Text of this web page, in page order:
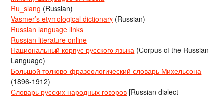
Ru_slang (Russian)
Vasmer’s etymological dictionary (Russian)
Russian language links
Russian literature online
Национальный корпус русского языка (Corpus of the Russian
Language)
Большой толково-фразеологический словарь Михельсона
(1896-1912)
Словарь русских народных говоров [Russian dialect